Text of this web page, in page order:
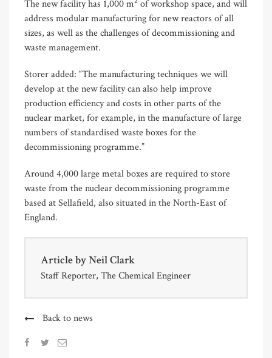
The new facility has 1,000 m of workshop space, and will
address modular manufacturing for new reactors of all
sizes, as well as the challenges of decommissioning and
waste management.
Storer added: “The manufacturing techniques we will
develop at the new facility can also help improve
production efficiency and costs in other parts of the
nuclear market, for example, in the manufacture of large
numbers of standardised waste boxes for the
decommissioning programme.”
Around 4,000 large metal boxes are required to store
waste from the nuclear decommissioning programme
based at Sellafield, also situated in the North-East of
England.
Article byNeil Clark
Staff Reporter, The Chemical Engineer
Back to news